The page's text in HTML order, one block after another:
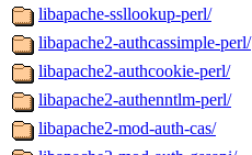
libapache-ssllookup-perl/
libapache2-authcassimple-perl/
libapache2-authcookie-perl/
libapache2-authenntlm-perl/
libapache2-mod-auth-cas/